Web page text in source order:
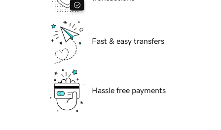
Fast & easy transfers
Hassle free payments